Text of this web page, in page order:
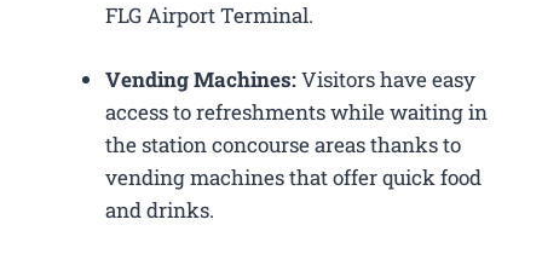
FLG Airport Terminal.
Vending Machines:Visitors have easy
access to refreshments while waiting in
the station concourse areas thanks to
vending machines that offer quick food
and drinks.